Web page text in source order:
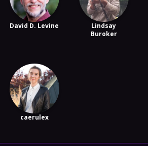
David D. Levine
Lindsay
Buroker
caerulex